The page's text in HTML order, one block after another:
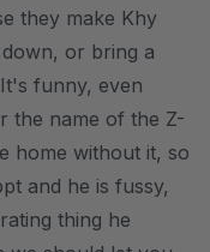
they make Khy
or bring a
funny, even
the name of the Z-
home without it, so
and he is fussy,
thing he